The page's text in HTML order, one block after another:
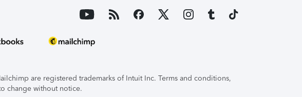
are registered trademarks of Intuit Inc. Terms and conditions,
change without notice.